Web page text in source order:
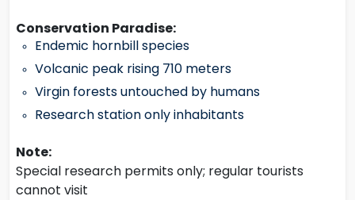
Conservation Paradise:
Endemic hornbill species
Volcanic peak rising 710 meters
Virgin forests untouched by humans
Research station only inhabitants
Note:
Special research permits only; regular tourists
cannot visit